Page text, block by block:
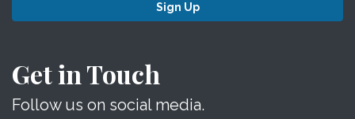
Sign Up
Get in Touch
Follow us on social media.